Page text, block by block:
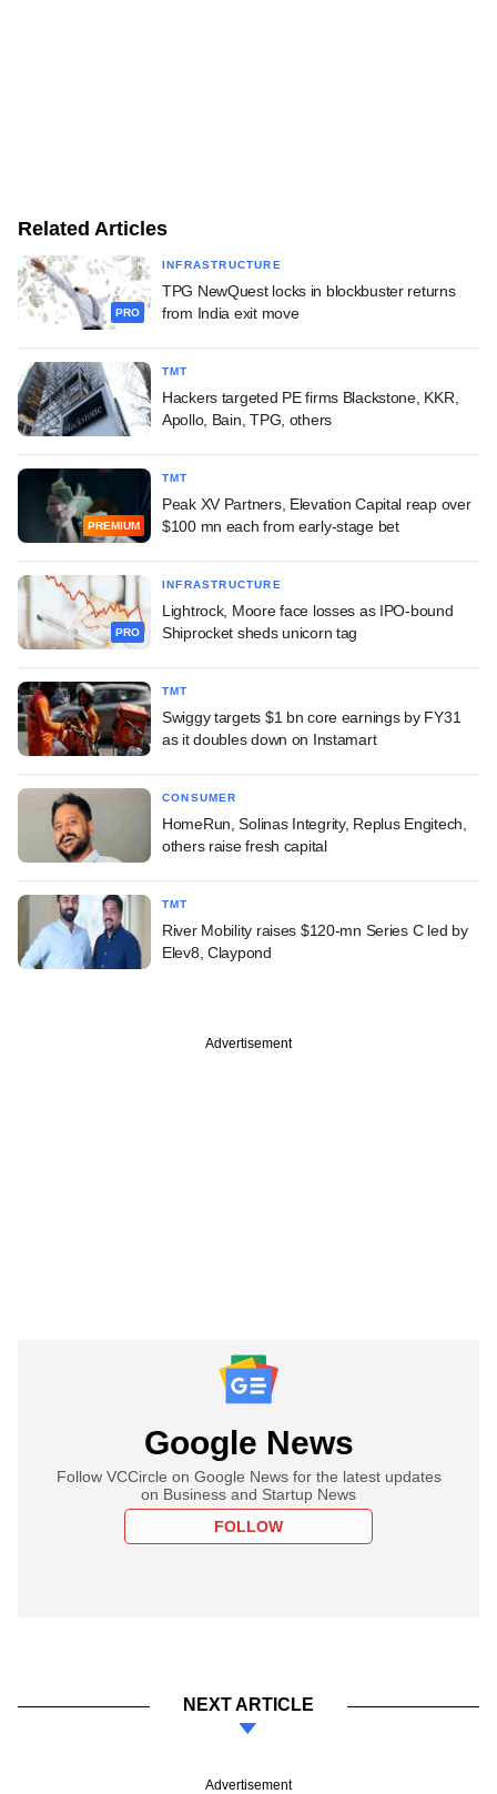
Related Articles
PRO
INFRASTRUCTURE
TPG NewQuest locks in blockbuster returns
from India exit move
TMT
Hackers targeted PE firms Blackstone, KKR,
Apollo, Bain, TPG, others
PREMIUM
TMT
Peak XV Partners, Elevation Capital reap over
$100 mn each from early-stage bet
PRO
INFRASTRUCTURE
Lightrock, Moore face losses as IPO-bound
Shiprocket sheds unicorn tag
TMT
Swiggy targets $1 bn core earnings by FY31
as it doubles down on Instamart
CONSUMER
HomeRun, Solinas Integrity, Replus Engitech,
others raise fresh capital
TMT
River Mobility raises $120-mn Series C led by
Elev8, Claypond
Advertisement
Google News
Follow VCCircle on Google News for the latest updates
on Business and Startup News
FOLLOW
NEXT ARTICLE
Advertisement